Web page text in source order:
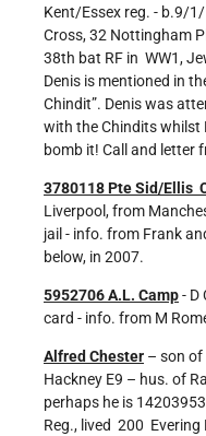
Kent/Essex reg. - b.9/
Cross, 32 Nottingham
38th bat RF in WW1,
Denis is mentioned in
Chindit”. Denis was
with the Chindits whilst
bomb it! Call and letter
3780118 Pte Sid/Ellis
Liverpool, from
jail - info. from Frank
below, in 2007.
5952706 A.L. Camp- D
card - info. from M
Alfred Chester – son
Hackney E9 – hus. of
perhaps he is
Reg., lived 200 Evering